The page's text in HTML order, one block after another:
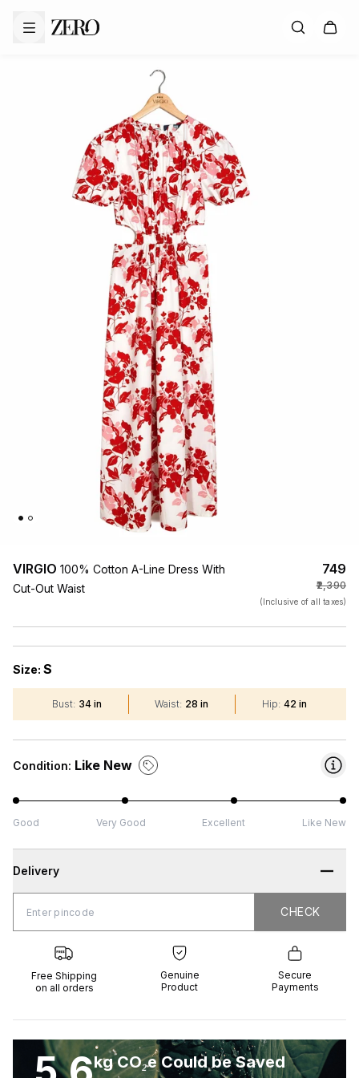
VIRGIO 100% Cotton A-Line Dress With
Cut-Out Waist
₹749
₹2,390
(Inclusive of all taxes)
Size: S
Bust: 34 in Waist: 28 in Hip: 42 in
Condition: Like New
Good Very Good Excellent Like New
Delivery
CHECK CHECK
Free Shipping
on all orders
Genuine
Product
Secure
Payments
kg CO₂e Could be Saved